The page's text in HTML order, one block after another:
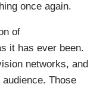
once again.
of
it has ever been.
networks, and
Those